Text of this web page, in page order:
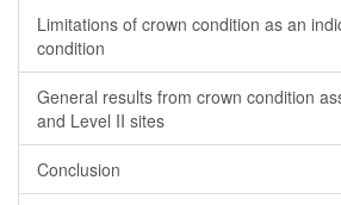
Limitations of crown condition as an
condition
General results from crown condition
and Level II sites
Conclusion